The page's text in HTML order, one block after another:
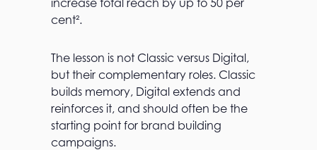
increase total reach by up to 50 per
cent².
The lesson is not Classic versus Digital,
but their complementary roles. Classic
builds memory, Digital extends and
reinforces it, and should often be the
starting point for brand building
campaigns.